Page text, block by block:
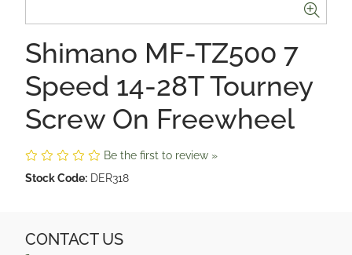
Shimano MF-TZ500 7
Speed 14-28T Tourney
Screw On Freewheel
Be the first to review »
Stock Code: DER318
CONTACT US